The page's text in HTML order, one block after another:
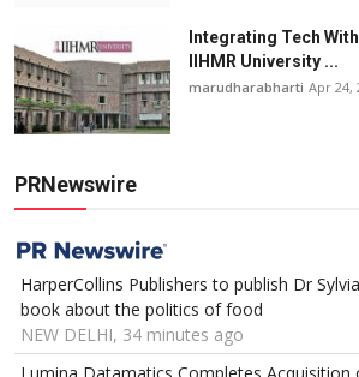
Integrating Tech
IIHMR University ...
marudharabharti Apr 24,
PRNewswire
HarperCollins Publishers to publish Dr
book about the politics of food
NEW DELHI, 34 minutes ago
Lumina Datamatics Completes Acquisition